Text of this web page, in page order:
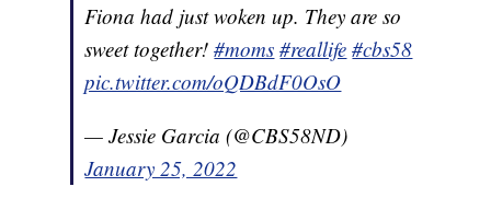
Fiona had just woken up. They are so
sweet together!#moms #reallife #cbs58
pic.twitter.com/oQDBdF0OsO
— Jessie Garcia (@CBS58ND)
January 25, 2022